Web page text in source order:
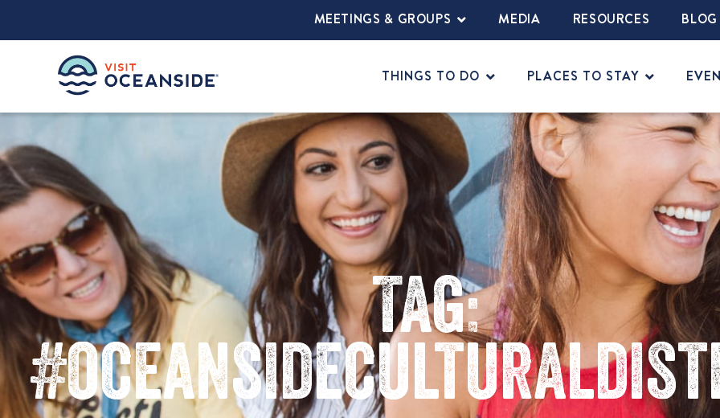
MEETINGS & GROUPS MEDIA RESOURCES BLOG
THINGS TO DO PLACES TO STAY
Tag: